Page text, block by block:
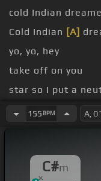
cold Indian
Cold Indian [A]
yo, yo, hey
take off on you
star so I put a
moonwalkin' but
155 BPM
C#m